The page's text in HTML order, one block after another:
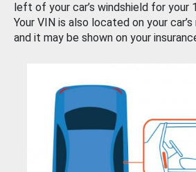
left of your car’s windshield for your
Your VIN is also located on your
and it may be shown on your